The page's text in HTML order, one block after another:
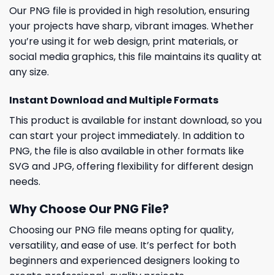
Our PNG file is provided in high resolution, ensuring
your projects have sharp, vibrant images. Whether
you’re using it for web design, print materials, or
social media graphics, this file maintains its quality at
any size.
Instant Download and Multiple Formats
This product is available for instant download, so you
can start your project immediately. In addition to
PNG, the file is also available in other formats like
SVG and JPG, offering flexibility for different design
needs.
Why Choose Our PNG File?
Choosing our PNG file means opting for quality,
versatility, and ease of use. It’s perfect for both
beginners and experienced designers looking to